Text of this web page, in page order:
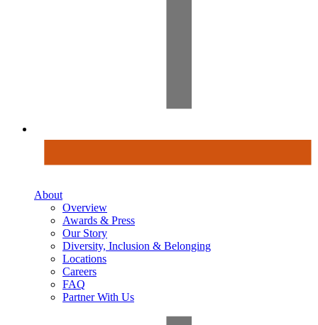
About
Overview
Awards & Press
Our Story
Diversity, Inclusion & Belonging
Locations
Careers
FAQ
Partner With Us